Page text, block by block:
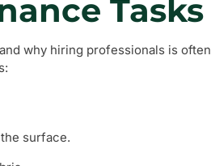
Tasks
why hiring professionals is often
surface.